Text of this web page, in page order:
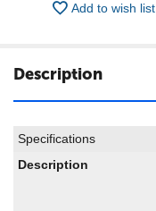
Add to wish list
Description
Specifications
Description